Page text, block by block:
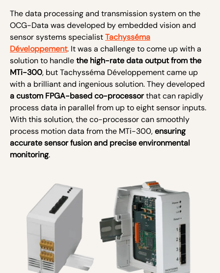
The data processing and transmission system on the
OCG-Data was developed by embedded vision and
sensor systems specialistTachysséma
Développement. It was a challenge to come up with a
solution to handlethe high-rate data output from the
MTi-300, but Tachysséma Développement came up
with a brilliant and ingenious solution. They developed
a custom FPGA-based co-processorthat can rapidly
process data in parallel from up to eight sensor inputs.
With this solution, the co-processor can smoothly
process motion data from the MTi-300,ensuring
accurate sensor fusion and precise environmental
monitoring.